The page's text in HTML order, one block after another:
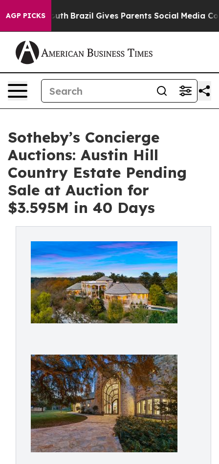
AGP PICKS
Youth Brazil Gives Parents Social Media Controls
Sotheby’s Concierge
Auctions: Austin Hill
Country Estate Pending
Sale at Auction for
$3.595M in 40 Days